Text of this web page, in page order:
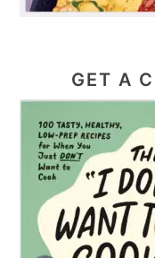
GET A